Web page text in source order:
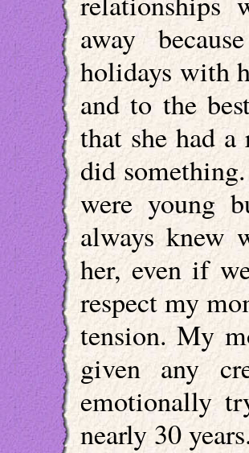
away
holidays with
and to the
that she had a
did
were young
always knew
her, even if
respect my
tension. My
given any
emotionally
nearly 30